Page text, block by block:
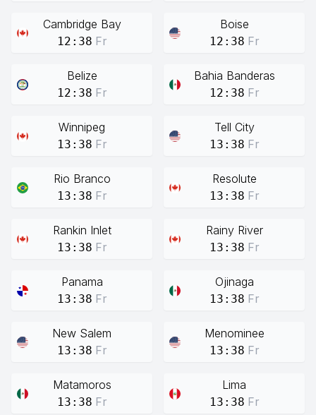
Cambridge Bay
12:38 Fr
Boise
12:38 Fr
Belize
12:38 Fr
Bahia Banderas
12:38 Fr
Winnipeg
13:38 Fr
Tell City
13:38 Fr
Rio Branco
13:38 Fr
Resolute
13:38 Fr
Rankin Inlet
13:38 Fr
Rainy River
13:38 Fr
Panama
13:38 Fr
Ojinaga
13:38 Fr
New Salem
13:38 Fr
Menominee
13:38 Fr
Matamoros
13:38 Fr
Lima
13:38 Fr